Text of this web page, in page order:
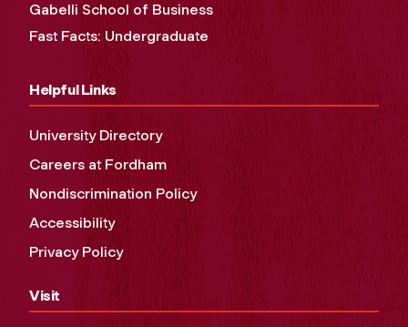
Gabelli School of Business
Fast Facts: Undergraduate
Helpful Links
University Directory
Careers at Fordham
Nondiscrimination Policy
Accessibility
Privacy Policy
Visit